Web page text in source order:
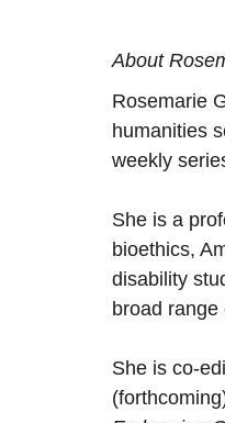
About
Rosemarie
humanities
weekly
She is a
bioethics,
disability
broad range
She is co-